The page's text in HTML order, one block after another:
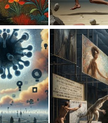
47